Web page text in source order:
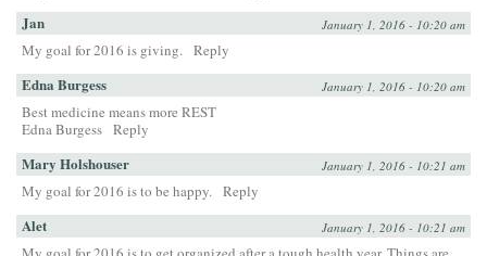
Jan January 1, 2016 - 10:20 am
My goal for 2016 is giving. Reply
Edna Burgess January 1, 2016 - 10:20 am
Best medicine means more REST
Edna Burgess Reply
Mary Holshouser January 1, 2016 - 10:21 am
My goal for 2016 is to be happy. Reply
Alet January 1, 2016 - 10:21 am